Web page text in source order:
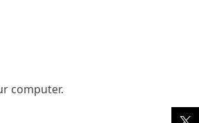
computer.